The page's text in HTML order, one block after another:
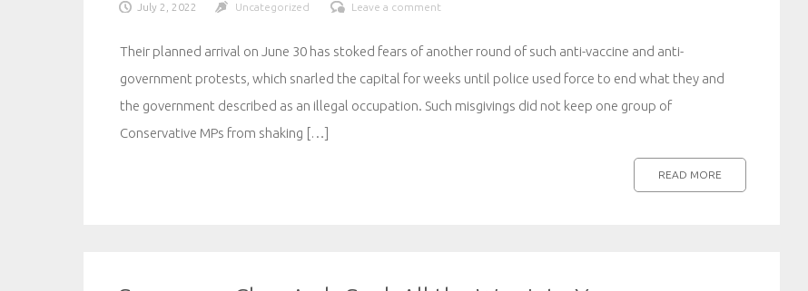
July 2, 2022 Uncategorized Leave a comment
Their planned arrival on June 30 has stoked fears of another round of such anti-vaccine and anti-
government protests, which snarled the capital for weeks until police used force to end what they and
the government described as an illegal occupation. Such misgivings did not keep one group of
Conservative MPs from shaking […]
READ MORE